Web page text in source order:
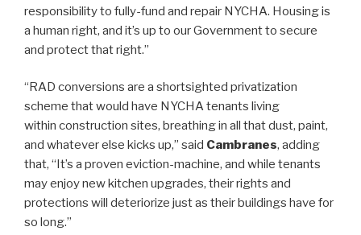
responsibility to fully-fund and repair NYCHA. Housing is
a human right, and it’s up to our Government to secure
and protect that right.”
“RAD conversions are a shortsighted privatization
scheme that would have NYCHA tenants living
within construction sites, breathing in all that dust, paint,
and whatever else kicks up,” said Cambranes, adding
that, “It’s a proven eviction-machine, and while tenants
may enjoy new kitchen upgrades, their rights and
protections will deteriorize just as their buildings have for
so long.”